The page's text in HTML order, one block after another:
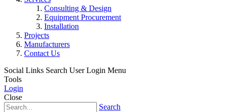
Consulting & Design
Equipment Procurement
Installation
Projects
Manufacturers
Contact Us
Social Links Search User Login Menu
Tools
Login
Close
Search